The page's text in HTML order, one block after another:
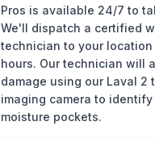
Pros is available 24/7 to
We'll dispatch a certified
technician to your
hours. Our technician will
damage using our Laval 2
imaging camera to
moisture pockets.